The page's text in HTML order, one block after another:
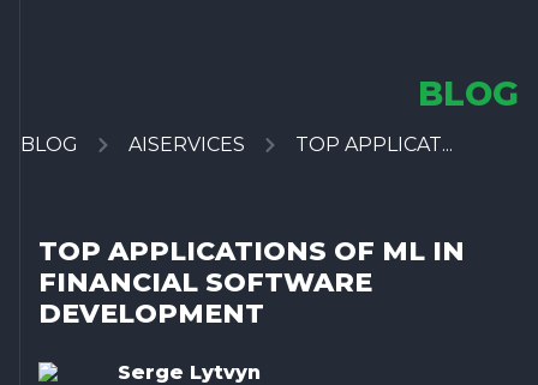
BLOG
BLOG AISERVICES TOP APPLICAT...
TOP APPLICATIONS OF ML IN
FINANCIAL SOFTWARE
DEVELOPMENT
Serge Lytvyn